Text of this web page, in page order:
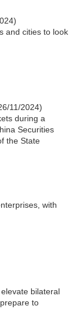
and cities to look
11/2024)
during a
Securities
the State
with
bilateral
to